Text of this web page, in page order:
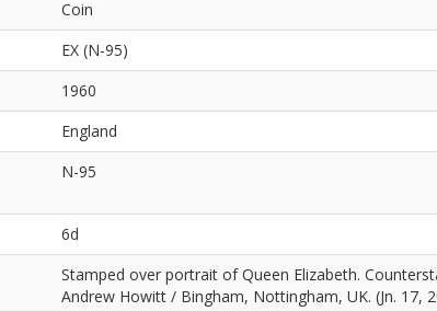
Coin
EX (N-95)
1960
England
N-95
6d
Stamped over portrait of Queen Elizabeth.
Andrew Howitt / Bingham, Nottingham, UK. (Jn. 17,